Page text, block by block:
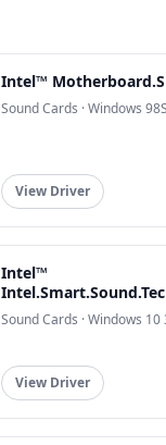
Intel™
Sound Cards · Windows
View Driver
Intel™
Sound Cards · Windows
View Driver